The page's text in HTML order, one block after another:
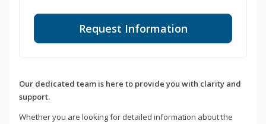
Request Information
Our dedicated team is here to provide you with clarity and
support.
Whether you are looking for detailed information about the